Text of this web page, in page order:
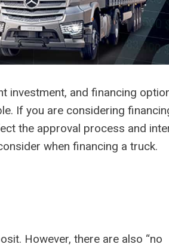
investment, and financing
If you are considering
the approval process and
when financing a truck.
However, there are also “no